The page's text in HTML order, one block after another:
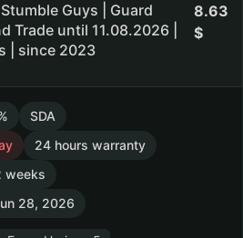
Guys | Guard
Trade until 11.08.2026 |
| since 2023
8.63
SDA
24 hours warranty
weeks
28, 2026